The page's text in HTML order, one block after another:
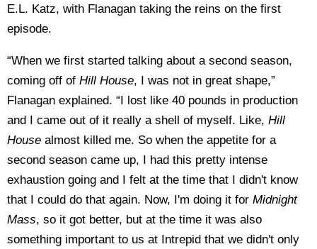
E.L. Katz, with Flanagan taking the reins on the first
episode.
“When we first started talking about a second season,
coming off of Hill House, I was not in great shape,”
Flanagan explained. “I lost like 40 pounds in production
and I came out of it really a shell of myself. Like, Hill
House almost killed me. So when the appetite for a
second season came up, I had this pretty intense
exhaustion going and I felt at the time that I didn't know
that I could do that again. Now, I'm doing it for Midnight
Mass, so it got better, but at the time it was also
something important to us at Intrepid that we didn't only